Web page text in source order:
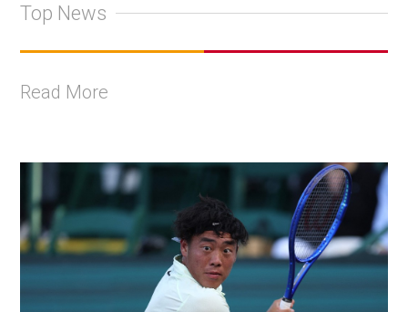
Top News
Read More